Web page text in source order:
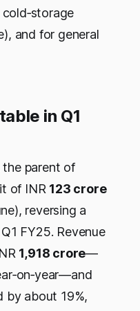
and for general
in Q1
the parent of
of INR 123 crore
reversing a
FY25. Revenue
1,918 crore—
by about 19%,